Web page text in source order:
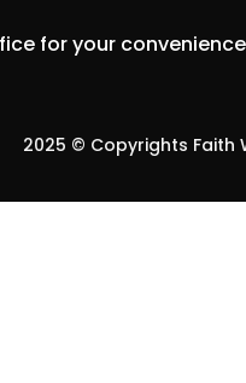
for your convenience
2025 © Copyrights Faith